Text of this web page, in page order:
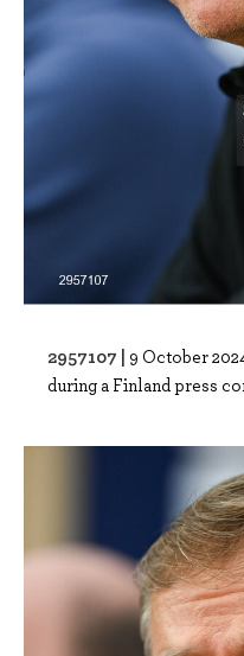
2957107 | 9 October
during a Finland press